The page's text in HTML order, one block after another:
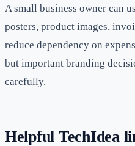
A small business owner can
posters, product images,
reduce dependency on
but important branding
carefully.
Helpful TechIdea